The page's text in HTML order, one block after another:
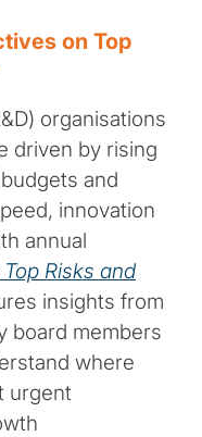
on Top
organisations
driven by rising
and
innovation
annual
Risks and
insights from
board members
where
urgent